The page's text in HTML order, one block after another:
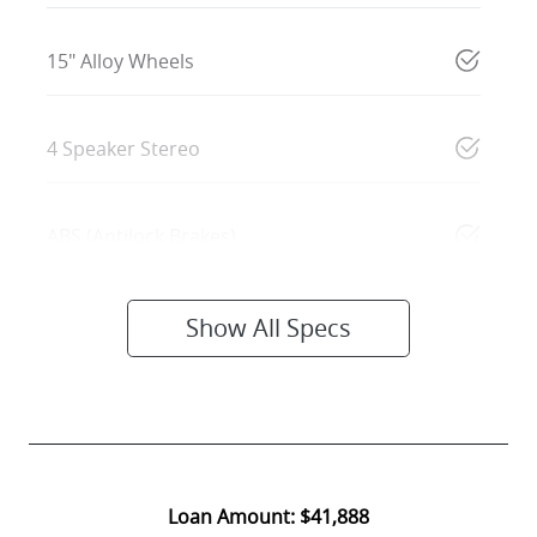
15" Alloy Wheels
4 Speaker Stereo
Show All Specs
Loan Amount: $41,888